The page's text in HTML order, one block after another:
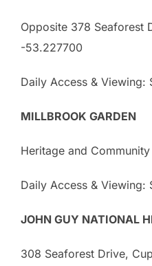
Opposite 378 Seaforest
-53.227700
Daily Access & Viewing:
MILLBROOK GARDEN
Heritage and
Daily Access & Viewing:
JOHN GUY NATIONAL
308 Seaforest Drive,